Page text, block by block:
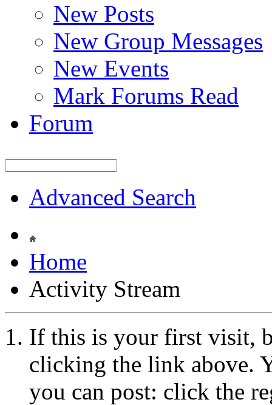
New Posts
New Group Messages
New Events
Mark Forums Read
Forum
Advanced Search
Home
Activity Stream
If this is your first visit,
clicking the link above.
you can post: click the